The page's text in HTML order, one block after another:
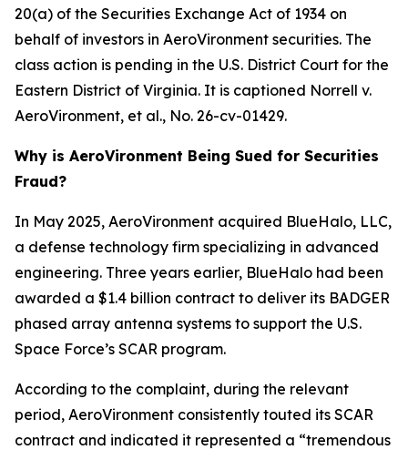
20(a) of the Securities Exchange Act of 1934 on
behalf of investors in AeroVironment securities. The
class action is pending in the U.S. District Court for the
Eastern District of Virginia. It is captioned Norrell v.
AeroVironment, et al., No. 26-cv-01429.
Why is AeroVironment Being Sued for Securities
Fraud?
In May 2025, AeroVironment acquired BlueHalo, LLC,
a defense technology firm specializing in advanced
engineering. Three years earlier, BlueHalo had been
awarded a $1.4 billion contract to deliver its BADGER
phased array antenna systems to support the U.S.
Space Force’s SCAR program.
According to the complaint, during the relevant
period, AeroVironment consistently touted its SCAR
contract and indicated it represented a “tremendous